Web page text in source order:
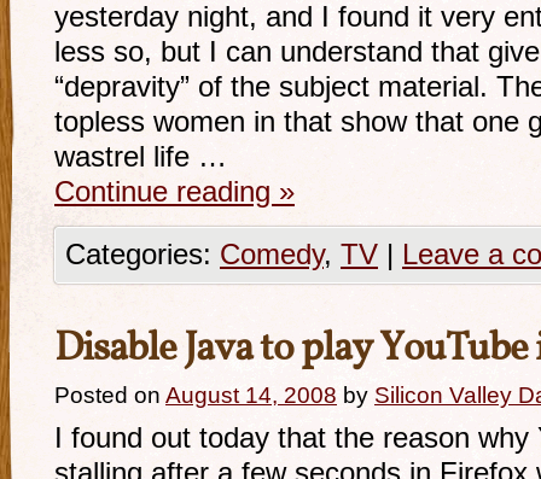
yesterday night, and I found it very
less so, but I can understand that
“depravity” of the subject material.
topless women in that show that one
wastrel life …
Continue reading »
Categories: Comedy, TV | Leave a
Disable Java to play
Posted on August 14, 2008 by Silicon Valley
I found out today that the reason why